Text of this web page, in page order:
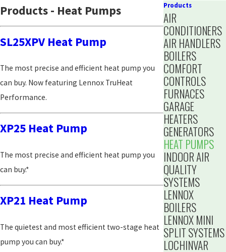
Products - Heat Pumps
SL25XPV Heat Pump
The most precise and efficient heat pump you
can buy. Now featuring Lennox TruHeat
Performance.
XP25 Heat Pump
The most precise and efficient heat pump you
can buy.*
XP21 Heat Pump
The quietest and most efficient two-stage heat
pump you can buy.*
Products
AIR
CONDITIONERS
AIR HANDLERS
BOILERS
COMFORT
CONTROLS
FURNACES
GARAGE
HEATERS
GENERATORS
HEAT PUMPS
INDOOR AIR
QUALITY
SYSTEMS
LENNOX
BOILERS
LENNOX MINI
SPLIT SYSTEMS
LOCHINVAR